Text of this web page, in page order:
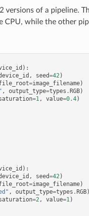
versions of a pipeline.
while the other
):
, seed=42)
=image_filename)
, output_type=types . RGB)
=1, value=0.4)
):
, seed=42)
=image_filename)
, output_type=types . RGB)
=2, value=1)